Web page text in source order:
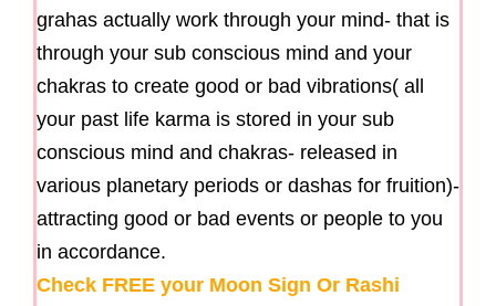
grahas actually work through your mind- that is
through your sub conscious mind and your
chakras to create good or bad vibrations( all
your past life karma is stored in your sub
conscious mind and chakras- released in
various planetary periods or dashas for fruition)-
attracting good or bad events or people to you
in accordance.
Check FREE your Moon Sign Or Rashi